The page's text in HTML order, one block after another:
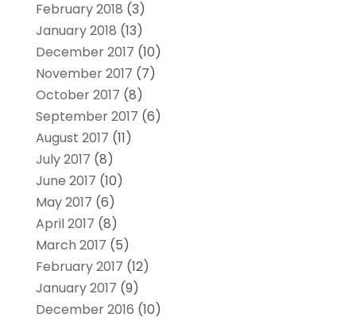
February 2018 (3)
January 2018 (13)
December 2017 (10)
November 2017 (7)
October 2017 (8)
September 2017 (6)
August 2017 (11)
July 2017 (8)
June 2017 (10)
May 2017 (6)
April 2017 (8)
March 2017 (5)
February 2017 (12)
January 2017 (9)
December 2016 (10)